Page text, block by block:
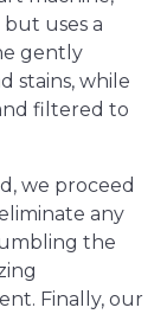
uses a
gently
stains, while
filtered to
we proceed
any
the
Finally, our